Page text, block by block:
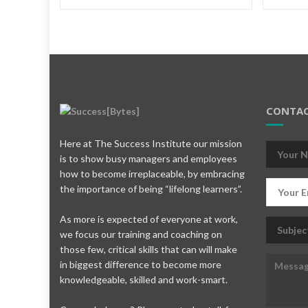
Here at The Success Institute our mission
is to show busy managers and employees
how to become irreplaceable, by embracing
the importance of being “lifelong learners”.
As more is expected of everyone at work,
we focus our training and coaching on
those few, critical skills that can will make
in biggest difference to become more
knowledgeable, skilled and work-smart.